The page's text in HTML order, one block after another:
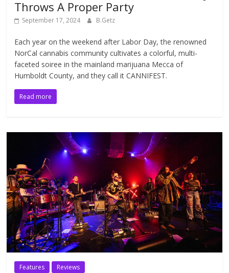
Throws A Proper Party
September 17, 2024 B.Getz
Each year on the weekend after Labor Day, the renowned
NorCal cannabis community cultivates a colorful, multi-
faceted soiree in the mainland marijuana Mecca of
Humboldt County, and they call it CANNIFEST.
Read more
Features Reviews